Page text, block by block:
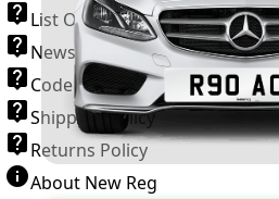
List Of VROs
News and Information
Code of Practice
Shipping Policy
Returns Policy
About New Reg